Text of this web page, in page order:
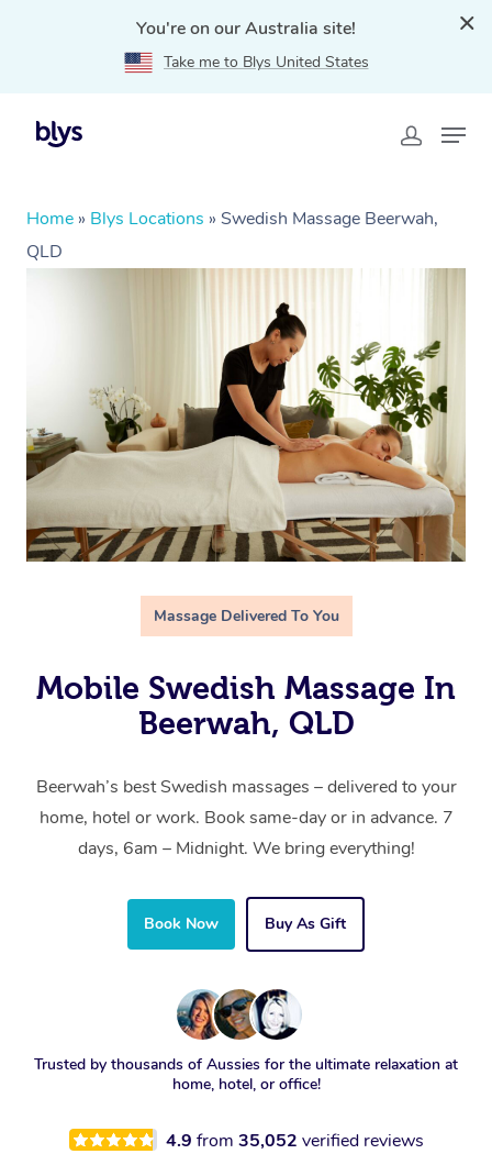
You're on our Australia site!
Take me to Blys United States
Home » Blys Locations » Swedish Massage Beerwah,
QLD
Massage Delivered To You
Mobile Swedish Massage In
Beerwah, QLD
Beerwah’s best Swedish massages – delivered to your
home, hotel or work. Book same-day or in advance. 7
days, 6am – Midnight. We bring everything!
Book Now Buy As Gift
Trusted by thousands of Aussies for the ultimate relaxation at
home, hotel, or office!
4.9 from 35,052 verified reviews